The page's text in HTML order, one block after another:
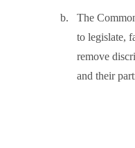
b.
The
to legislate,
remove
and their